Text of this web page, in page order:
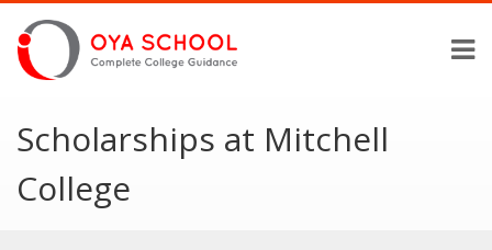
Scholarships at Mitchell
College